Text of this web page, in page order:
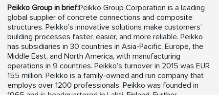
Peikko Group in brief:Peikko Group Corporation is a leading
global supplier of concrete connections and composite
structures. Peikko’s innovative solutions make customers’
building processes faster, easier, and more reliable. Peikko
has subsidiaries in 30 countries in Asia-Pacific, Europe, the
Middle East, and North America, with manufacturing
operations in 9 countries. Peikko’s turnover in 2015 was EUR
155 million. Peikko is a family-owned and run company that
employs over 1200 professionals. Peikko was founded in